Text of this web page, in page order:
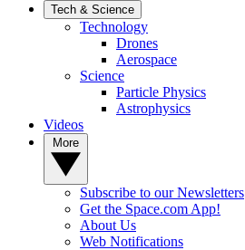
Tech & Science
Technology
Drones
Aerospace
Science
Particle Physics
Astrophysics
Videos
Subscribe to our Newsletters
Get the Space.com App!
About Us
Web Notifications